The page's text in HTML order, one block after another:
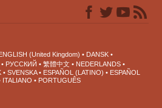
ENGLISH (United Kingdom)
DANSK
РУССКИЙ 繁體中文
NEDERLANDS
SVENSKA ESPAÑOL (LATINO)
ESPAÑOL
ITALIANO PORTUGUÊS